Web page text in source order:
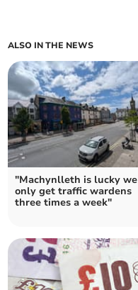
ALSO IN THE NEWS
"Machynlleth is lucky we
only get traffic wardens
three times a week"